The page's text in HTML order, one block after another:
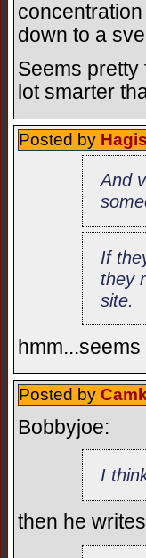
down to a
Seems pretty
lot smarter
Posted by Hagis
And
If
they
site.
Posted by
Bobbyjoe:
I
then he